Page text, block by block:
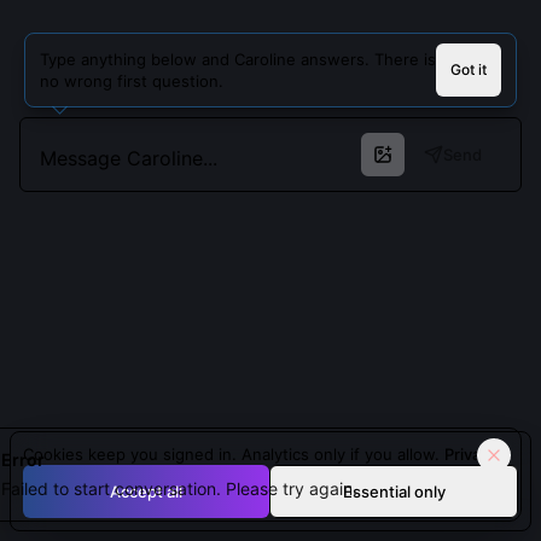
Type anything below and Caroline answers. There is
no wrong first question.
Got it
Error
Failed to start conversation. Please try again.
Cookies keep you signed in. Analytics only if you allow. Privacy
Accept all
Essential only